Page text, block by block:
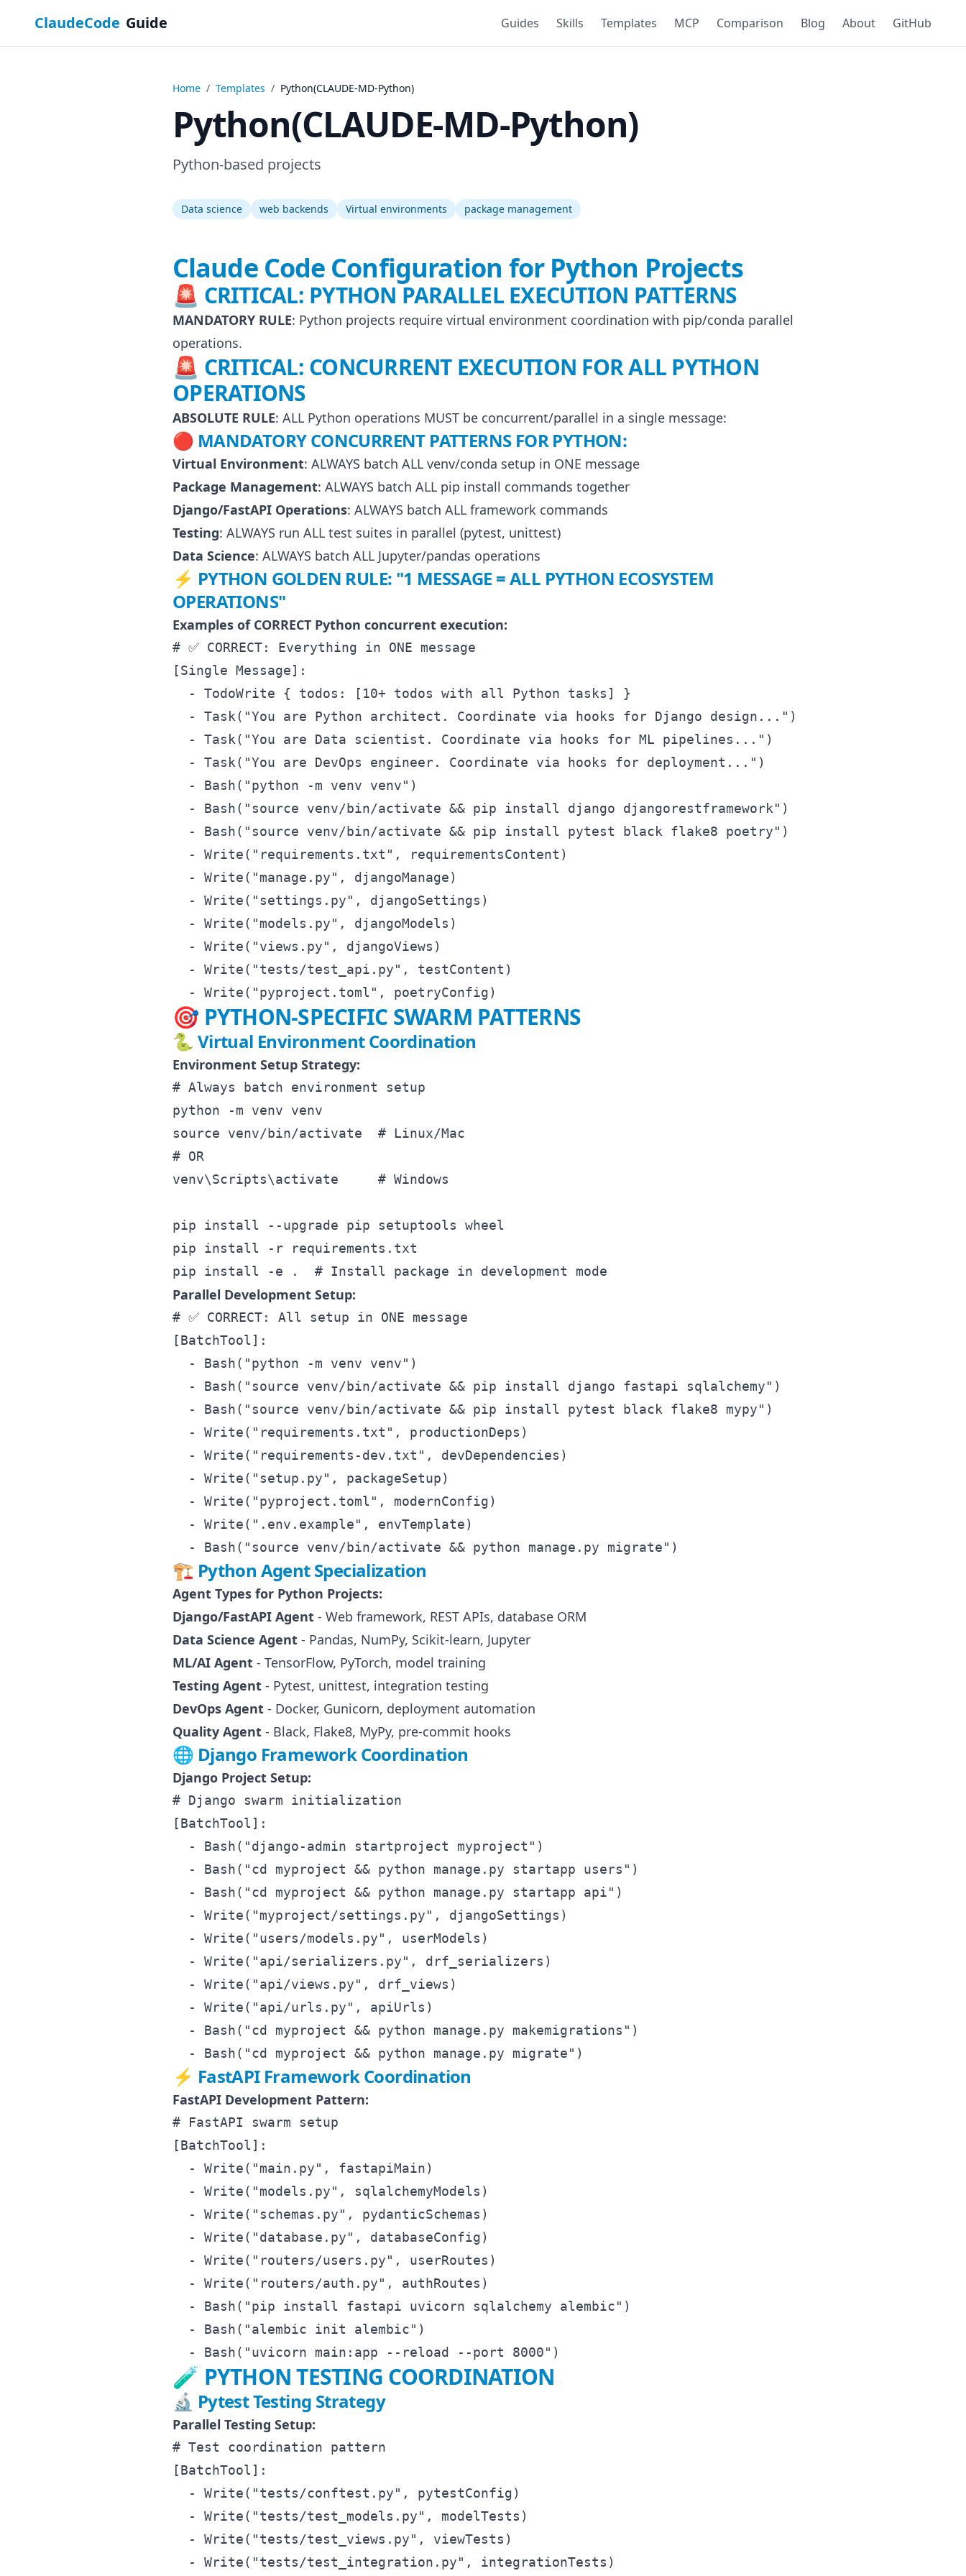
ClaudeCode Guide Guides Skills Templates MCP Comparison Blog About GitHub
Home / Templates / Python(CLAUDE-MD-Python)
Python(CLAUDE-MD-Python)
Python-based projects
Data science web backends Virtual environments package management
Claude Code Configuration for Python Projects
🚨 CRITICAL: PYTHON PARALLEL EXECUTION PATTERNS
MANDATORY RULE: Python projects require virtual environment coordination with pip/conda parallel
operations.
🚨 CRITICAL: CONCURRENT EXECUTION FOR ALL PYTHON
OPERATIONS
ABSOLUTE RULE: ALL Python operations MUST be concurrent/parallel in a single message:
🔴 MANDATORY CONCURRENT PATTERNS FOR PYTHON:
Virtual Environment: ALWAYS batch ALL venv/conda setup in ONE message
Package Management: ALWAYS batch ALL pip install commands together
Django/FastAPI Operations: ALWAYS batch ALL framework commands
Testing: ALWAYS run ALL test suites in parallel (pytest, unittest)
Data Science: ALWAYS batch ALL Jupyter/pandas operations
⚡ PYTHON GOLDEN RULE: "1 MESSAGE = ALL PYTHON ECOSYSTEM
OPERATIONS"
Examples of CORRECT Python concurrent execution:
# ✅ CORRECT: Everything in ONE message
[Single Message]:
  - TodoWrite { todos: [10+ todos with all Python tasks] }
  - Task("You are Python architect. Coordinate via hooks for Django design...")
  - Task("You are Data scientist. Coordinate via hooks for ML pipelines...")
  - Task("You are DevOps engineer. Coordinate via hooks for deployment...")
  - Bash("python -m venv venv")
  - Bash("source venv/bin/activate && pip install django djangorestframework")
  - Bash("source venv/bin/activate && pip install pytest black flake8 poetry")
  - Write("requirements.txt", requirementsContent)
  - Write("manage.py", djangoManage)
  - Write("settings.py", djangoSettings)
  - Write("models.py", djangoModels)
  - Write("views.py", djangoViews)
  - Write("tests/test_api.py", testContent)
🎯 PYTHON-SPECIFIC SWARM PATTERNS
🐍 Virtual Environment Coordination
Environment Setup Strategy:
# Always batch environment setup
python -m venv venv
source venv/bin/activate  # Linux/Mac
# OR
venv\Scripts\activate     # Windows
pip install --upgrade pip setuptools wheel
pip install -r requirements.txt
Parallel Development Setup:
# ✅ CORRECT: All setup in ONE message
[BatchTool]:
  - Bash("python -m venv venv")
  - Bash("source venv/bin/activate && pip install django fastapi sqlalchemy")
  - Bash("source venv/bin/activate && pip install pytest black flake8 mypy")
  - Write("requirements.txt", productionDeps)
  - Write("requirements-dev.txt", devDependencies)
  - Write("setup.py", packageSetup)
  - Write("pyproject.toml", modernConfig)
  - Write(".env.example", envTemplate)
🏗️ Python Agent Specialization
Agent Types for Python Projects:
Django/FastAPI Agent - Web framework, REST APIs, database ORM
Data Science Agent - Pandas, NumPy, Scikit-learn, Jupyter
ML/AI Agent - TensorFlow, PyTorch, model training
Testing Agent - Pytest, unittest, integration testing
DevOps Agent - Docker, Gunicorn, deployment automation
Quality Agent - Black, Flake8, MyPy, pre-commit hooks
🌐 Django Framework Coordination
Django Project Setup:
# Django swarm initialization
[BatchTool]:
  - Bash("django-admin startproject myproject")
  - Bash("cd myproject && python manage.py startapp users")
  - Bash("cd myproject && python manage.py startapp api")
  - Write("myproject/settings.py", djangoSettings)
  - Write("users/models.py", userModels)
  - Write("api/serializers.py", drf_serializers)
  - Write("api/views.py", drf_views)
  - Write("api/urls.py", apiUrls)
  - Bash("cd myproject && python manage.py makemigrations")
⚡ FastAPI Framework Coordination
FastAPI Development Pattern:
# FastAPI swarm setup
[BatchTool]:
  - Write("main.py", fastapiMain)
  - Write("models.py", sqlalchemyModels)
  - Write("schemas.py", pydanticSchemas)
  - Write("database.py", databaseConfig)
  - Write("routers/users.py", userRoutes)
  - Write("routers/auth.py", authRoutes)
  - Bash("pip install fastapi uvicorn sqlalchemy alembic")
  - Bash("alembic init alembic")
🧪 PYTHON TESTING COORDINATION
🔬 Pytest Testing Strategy
Parallel Testing Setup:
# Test coordination pattern
[BatchTool]:
  - Write("tests/conftest.py", pytestConfig)
  - Write("tests/test_models.py", modelTests)
  - Write("tests/test_views.py", viewTests)
  - Write("tests/test_integration.py", integrationTests)